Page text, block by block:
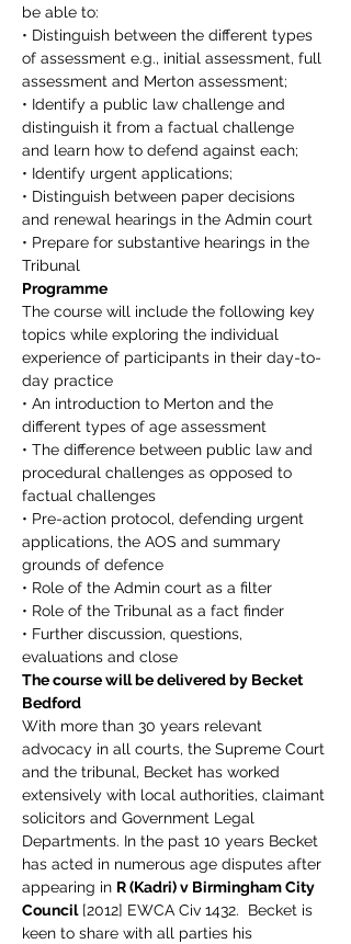
be able to:
• Distinguish between the different types
of assessment e.g., initial assessment, full
assessment and Merton assessment;
• Identify a public law challenge and
distinguish it from a factual challenge
and learn how to defend against each;
• Identify urgent applications;
• Distinguish between paper decisions
and renewal hearings in the Admin court
• Prepare for substantive hearings in the
Tribunal
Programme
The course will include the following key
topics while exploring the individual
experience of participants in their day-to-
day practice
• An introduction to Merton and the
different types of age assessment
• The difference between public law and
procedural challenges as opposed to
factual challenges
• Pre-action protocol, defending urgent
applications, the AOS and summary
grounds of defence
• Role of the Admin court as a filter
• Role of the Tribunal as a fact finder
• Further discussion, questions,
evaluations and close
The course will be delivered by Becket
Bedford
With more than 30 years relevant
advocacy in all courts, the Supreme Court
and the tribunal, Becket has worked
extensively with local authorities, claimant
solicitors and Government Legal
Departments. In the past 10 years Becket
has acted in numerous age disputes after
appearing in R (Kadri) v Birmingham City
Council [2012] EWCA Civ 1432.  Becket is
keen to share with all parties his